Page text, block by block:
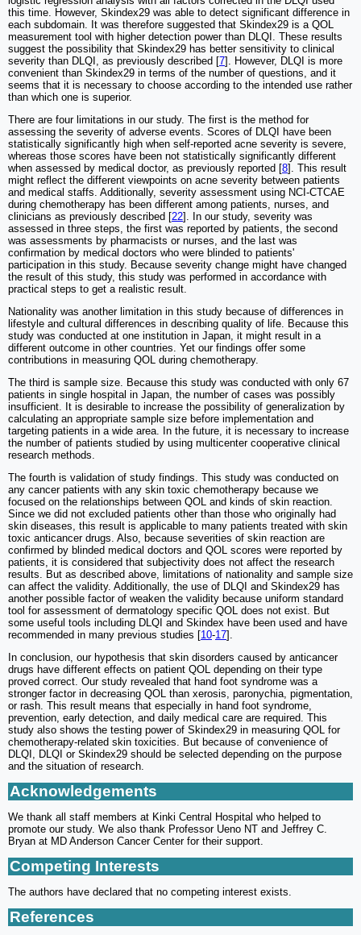
this time. However, Skindex29 was able to detect significant difference in
each subdomain. It was therefore suggested that Skindex29 is a QOL
measurement tool with higher detection power than DLQI. These results
suggest the possibility that Skindex29 has better sensitivity to clinical
severity than DLQI, as previously described [7]. However, DLQI is more
convenient than Skindex29 in terms of the number of questions, and it
seems that it is necessary to choose according to the intended use rather
than which one is superior.
There are four limitations in our study. The first is the method for
assessing the severity of adverse events. Scores of DLQI have been
statistically significantly high when self-reported acne severity is severe,
whereas those scores have been not statistically significantly different
when assessed by medical doctor, as previously reported [8]. This result
might reflect the different viewpoints on acne severity between patients
and medical staffs. Additionally, severity assessment using NCI-CTCAE
during chemotherapy has been different among patients, nurses, and
clinicians as previously described [22]. In our study, severity was
assessed in three steps, the first was reported by patients, the second
was assessments by pharmacists or nurses, and the last was
confirmation by medical doctors who were blinded to patients'
participation in this study. Because severity change might have changed
the result of this study, this study was performed in accordance with
practical steps to get a realistic result.
Nationality was another limitation in this study because of differences in
lifestyle and cultural differences in describing quality of life. Because this
study was conducted at one institution in Japan, it might result in a
different outcome in other countries. Yet our findings offer some
contributions in measuring QOL during chemotherapy.
The third is sample size. Because this study was conducted with only 67
patients in single hospital in Japan, the number of cases was possibly
insufficient. It is desirable to increase the possibility of generalization by
calculating an appropriate sample size before implementation and
targeting patients in a wide area. In the future, it is necessary to increase
the number of patients studied by using multicenter cooperative clinical
research methods.
The fourth is validation of study findings. This study was conducted on
any cancer patients with any skin toxic chemotherapy because we
focused on the relationships between QOL and kinds of skin reaction.
Since we did not excluded patients other than those who originally had
skin diseases, this result is applicable to many patients treated with skin
toxic anticancer drugs. Also, because severities of skin reaction are
confirmed by blinded medical doctors and QOL scores were reported by
patients, it is considered that subjectivity does not affect the research
results. But as described above, limitations of nationality and sample size
can affect the validity. Additionally, the use of DLQI and Skindex29 has
another possible factor of weaken the validity because uniform standard
tool for assessment of dermatology specific QOL does not exist. But
some useful tools including DLQI and Skindex have been used and have
recommended in many previous studies [10-17].
In conclusion, our hypothesis that skin disorders caused by anticancer
drugs have different effects on patient QOL depending on their type
proved correct. Our study revealed that hand foot syndrome was a
stronger factor in decreasing QOL than xerosis, paronychia, pigmentation,
or rash. This result means that especially in hand foot syndrome,
prevention, early detection, and daily medical care are required. This
study also shows the testing power of Skindex29 in measuring QOL for
chemotherapy-related skin toxicities. But because of convenience of
DLQI, DLQI or Skindex29 should be selected depending on the purpose
and the situation of research.
Acknowledgements
We thank all staff members at Kinki Central Hospital who helped to
promote our study. We also thank Professor Ueno NT and Jeffrey C.
Bryan at MD Anderson Cancer Center for their support.
Competing Interests
The authors have declared that no competing interest exists.
References